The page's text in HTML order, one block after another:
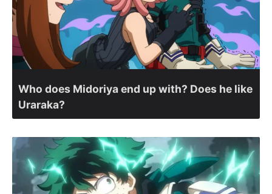
Who does Midoriya end up with? Does he like
Uraraka?